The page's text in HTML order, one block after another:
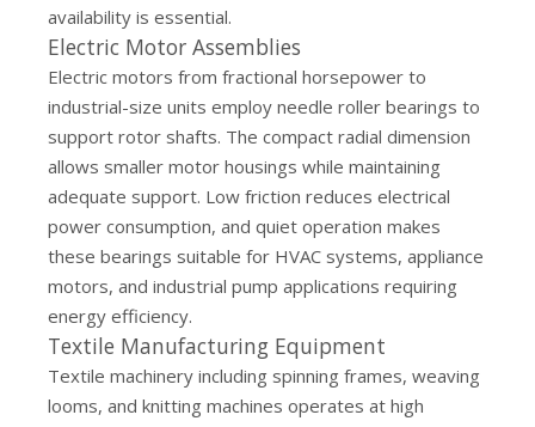
availability is essential.
Electric Motor Assemblies
Electric motors from fractional horsepower to
industrial-size units employ needle roller bearings to
support rotor shafts. The compact radial dimension
allows smaller motor housings while maintaining
adequate support. Low friction reduces electrical
power consumption, and quiet operation makes
these bearings suitable for HVAC systems, appliance
motors, and industrial pump applications requiring
energy efficiency.
Textile Manufacturing Equipment
Textile machinery including spinning frames, weaving
looms, and knitting machines operates at high